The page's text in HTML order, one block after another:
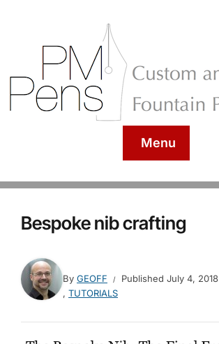
Menu
Bespoke nib crafting
By GEOFF Published July 4, 2018
, TUTORIALS